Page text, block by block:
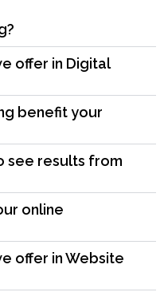
offer in Digital
benefit your
see results from
online
offer in Website